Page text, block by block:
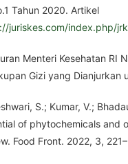
Tahun 2020. Artikel
juriskes.com/index.php/
Menteri Kesehatan RI
Gizi yang Dianjurkan
S.; Kumar, V.;
of phytochemicals and
Food Front. 2022, 3,